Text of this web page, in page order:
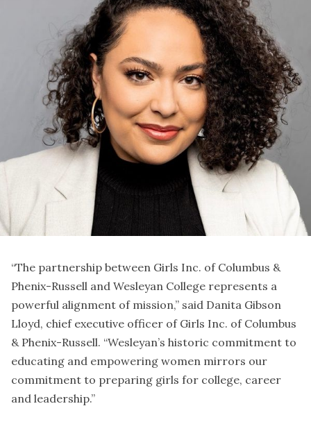
“The partnership between Girls Inc. of Columbus &
Phenix-Russell and Wesleyan College represents a
powerful alignment of mission,” said Danita Gibson
Lloyd, chief executive officer of Girls Inc. of Columbus
& Phenix-Russell. “Wesleyan’s historic commitment to
educating and empowering women mirrors our
commitment to preparing girls for college, career
and leadership.”